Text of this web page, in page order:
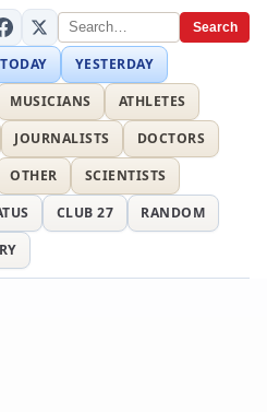
Search
TODAY
YESTERDAY
MUSICIANS
ATHLETES
JOURNALISTS
DOCTORS
OTHER
SCIENTISTS
CLUB 27
RANDOM